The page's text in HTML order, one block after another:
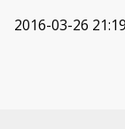
2016-03-26